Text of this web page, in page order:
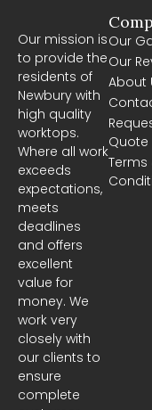
Our mission is
to provide the
residents of
Newbury with
high quality
worktops.
Where all work
exceeds
expectations,
meets
deadlines
and offers
excellent
value for
money. We
work very
closely with
our clients to
ensure
complete
Our
Our
About
Quote
Terms